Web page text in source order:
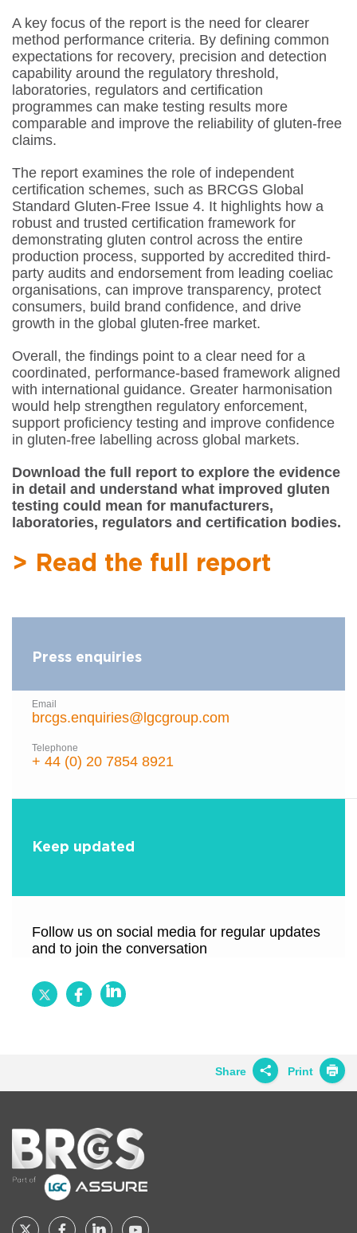
A key focus of the report is the need for clearer
method performance criteria. By defining common
expectations for recovery, precision and detection
capability around the regulatory threshold,
laboratories, regulators and certification
programmes can make testing results more
comparable and improve the reliability of gluten-free
claims.
The report examines the role of independent
certification schemes, such as BRCGS Global
Standard Gluten-Free Issue 4. It highlights how a
robust and trusted certification framework for
demonstrating gluten control across the entire
production process, supported by accredited third-
party audits and endorsement from leading coeliac
organisations, can improve transparency, protect
consumers, build brand confidence, and drive
growth in the global gluten-free market.
Overall, the findings point to a clear need for a
coordinated, performance-based framework aligned
with international guidance. Greater harmonisation
would help strengthen regulatory enforcement,
support proficiency testing and improve confidence
in gluten-free labelling across global markets.
Download the full report to explore the evidence
in detail and understand what improved gluten
testing could mean for manufacturers,
laboratories, regulators and certification bodies.
> Read the full report
Press enquiries
Email
brcgs.enquiries@lgcgroup.com
Telephone
+ 44 (0) 20 7854 8921
Keep updated
Follow us on social media for regular updates
and to join the conversation
FollowFollowFollow
Share Print
Home